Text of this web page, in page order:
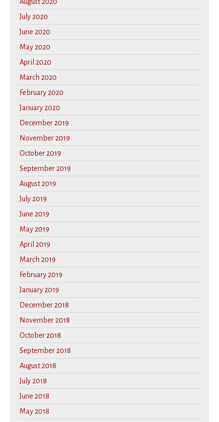
August 2020
July 2020
June 2020
May 2020
April 2020
March 2020
February 2020
January 2020
December 2019
November 2019
October 2019
September 2019
August 2019
July 2019
June 2019
May 2019
April 2019
March 2019
February 2019
January 2019
December 2018
November 2018
October 2018
September 2018
August 2018
July 2018
June 2018
May 2018